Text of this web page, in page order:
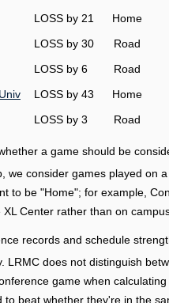
LOSS by 21 Home
LOSS by 30 Road
LOSS by 6 Road
LOSS by 43 Home
LOSS by 3 Road
a game should be
we consider games played on
to be "Home"; for example,
Center rather than on
records and schedule
LRMC does not distinguish
game when
to beat whether they're in the